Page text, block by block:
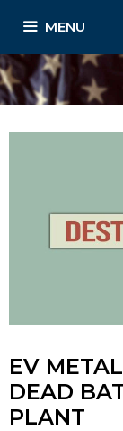
content
MENU
EV
DEAD
PLANT